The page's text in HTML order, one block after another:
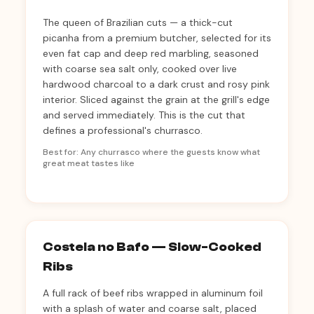
The queen of Brazilian cuts — a thick-cut
picanha from a premium butcher, selected for its
even fat cap and deep red marbling, seasoned
with coarse sea salt only, cooked over live
hardwood charcoal to a dark crust and rosy pink
interior. Sliced against the grain at the grill's edge
and served immediately. This is the cut that
defines a professional's churrasco.
Best for: Any churrasco where the guests know what
great meat tastes like
Costela no Bafo — Slow-Cooked
Ribs
A full rack of beef ribs wrapped in aluminum foil
with a splash of water and coarse salt, placed